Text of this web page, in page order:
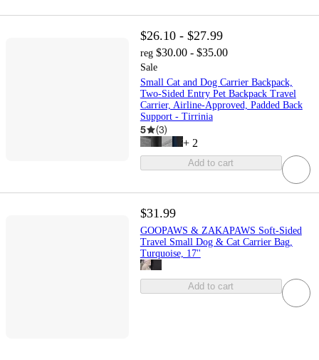
$26.10 - $27.99
reg $30.00 - $35.00
Sale
Small Cat and Dog Carrier Backpack,
Two-Sided Entry Pet Backpack Travel
Carrier, Airline-Approved, Padded Back
Support - Tirrinia
5 (3)
+ 2
Add to cart
$31.99
GOOPAWS & ZAKAPAWS Soft-Sided
Travel Small Dog & Cat Carrier Bag,
Turquoise, 17''
Add to cart